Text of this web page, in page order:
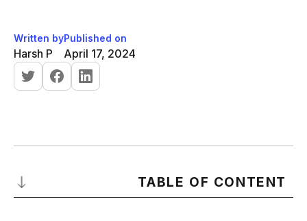
Written by
Harsh P
Published on
April 17, 2024
TABLE OF CONTENT